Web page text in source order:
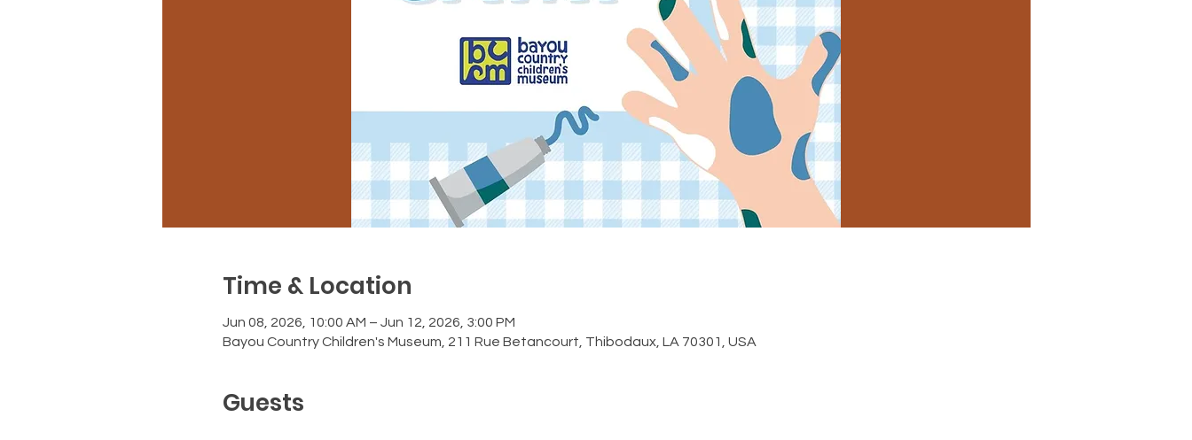
Time & Location
Jun 08, 2026, 10:00 AM – Jun 12, 2026, 3:00 PM
Bayou Country Children's Museum, 211 Rue Betancourt, Thibodaux, LA 70301, USA
Guests